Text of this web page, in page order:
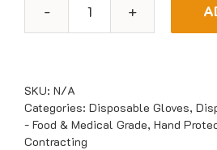
Bastion
Gloves
quantity
SKU: N/A
Categories: Disposable Gloves,
- Food & Medical Grade, Hand
Contracting